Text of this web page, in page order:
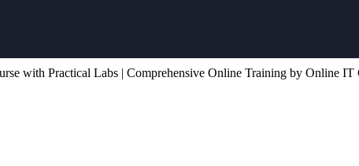
with Practical Labs | Comprehensive Online Training by Online IT